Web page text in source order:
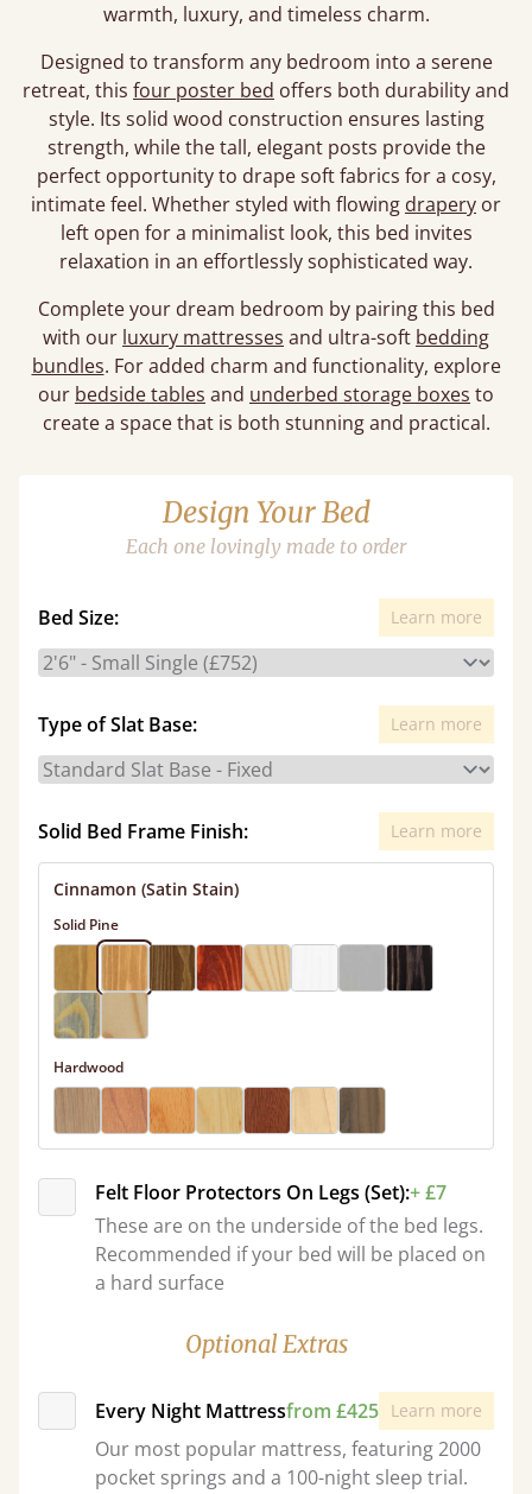
warmth, luxury, and timeless charm.
Designed to transform any bedroom into a serene
retreat, this four poster bed offers both durability and
style. Its solid wood construction ensures lasting
strength, while the tall, elegant posts provide the
perfect opportunity to drape soft fabrics for a cosy,
intimate feel. Whether styled with flowing drapery or
left open for a minimalist look, this bed invites
relaxation in an effortlessly sophisticated way.
Complete your dream bedroom by pairing this bed
with our luxury mattresses and ultra-soft bedding
bundles. For added charm and functionality, explore
our bedside tables and underbed storage boxes to
create a space that is both stunning and practical.
Design Your Bed
Each one lovingly made to order
Bed Size: Learn more
Type of Slat Base: Learn more
Solid Bed Frame Finish: Learn more
Cinnamon (Satin Stain)
Solid Pine
Hardwood
Felt Floor Protectors On Legs (Set):+ £7
These are on the underside of the bed legs.
Recommended if your bed will be placed on
a hard surface
Optional Extras
Every Night Mattressfrom £425 Learn more
Our most popular mattress, featuring 2000
pocket springs and a 100-night sleep trial.